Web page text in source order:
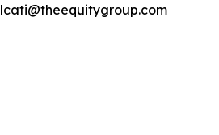
lcati@theequitygroup.com